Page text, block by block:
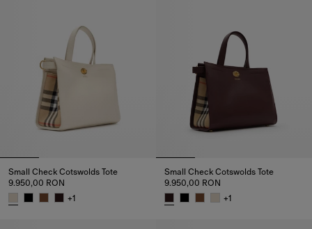
Small Check Cotswolds Tote
9.950,00 RON
+1
Small Check Cotswolds Tote
9.950,00 RON
+1